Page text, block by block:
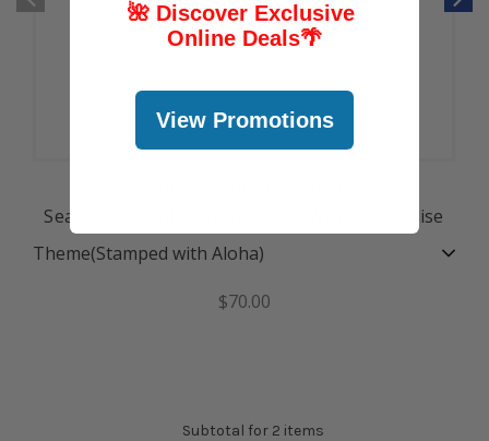
Seasons of Aloha Mystery Box: Winter Paradise
Theme(Stamped with Aloha)
$70.00
Subtotal for 2 items
🌺 Discover Exclusive
Online Deals🌴
View Promotions